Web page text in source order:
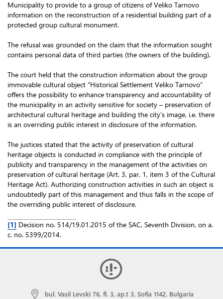
Municipality to provide to a group of citizens of Veliko Tarnovo
information on the reconstruction of a residential building part of a
protected group cultural monument.
The refusal was grounded on the claim that the information sought
contains personal data of third parties (the owners of the building).
The court held that the construction information about the group
immovable cultural object “Historical Settlement Veliko Tarnovo”
offers the possibility to enhance transparency and accountability of
the municipality in an activity sensitive for society – preservation of
architectural cultural heritage and building the city’s image, i.e. there
is an overriding public interest in disclosure of the information.
The justices stated that the activity of preservation of cultural
heritage objects is conducted in compliance with the principle of
publicity and transparency in the management of the activities on
preservation of cultural heritage (Art. 3, par. 1, item 3 of the Cultural
Heritage Act). Authorizing construction activities in such an object is
undoubtedly part of this management and thus falls in the scope of
the overriding public interest of disclosure.
[1] Decision no. 514/19.01.2015 of the SAC, Seventh Division, on a.
c. no. 5399/2014.
bul. Vasil Levski 76, fl. 3, ap.t 3, Sofia 1142, Bulgaria